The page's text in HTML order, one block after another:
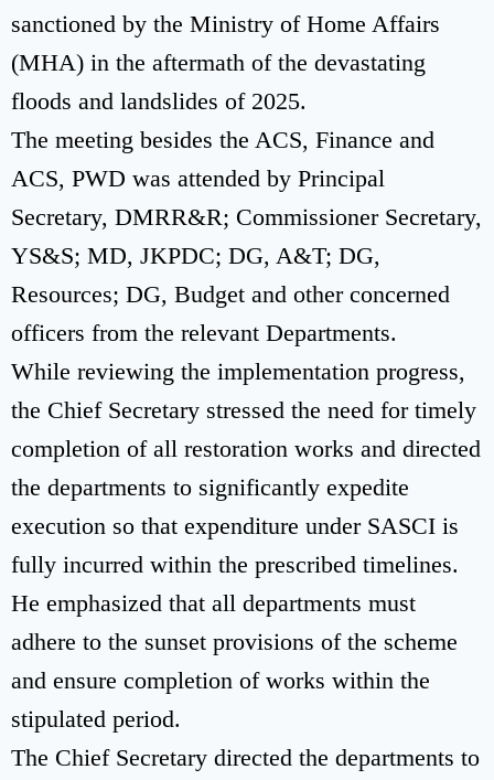
sanctioned by the Ministry of Home Affairs
(MHA) in the aftermath of the devastating
floods and landslides of 2025.
The meeting besides the ACS, Finance and
ACS, PWD was attended by Principal
Secretary, DMRR&R; Commissioner Secretary,
YS&S; MD, JKPDC; DG, A&T; DG,
Resources; DG, Budget and other concerned
officers from the relevant Departments.
While reviewing the implementation progress,
the Chief Secretary stressed the need for timely
completion of all restoration works and directed
the departments to significantly expedite
execution so that expenditure under SASCI is
fully incurred within the prescribed timelines.
He emphasized that all departments must
adhere to the sunset provisions of the scheme
and ensure completion of works within the
stipulated period.
The Chief Secretary directed the departments to